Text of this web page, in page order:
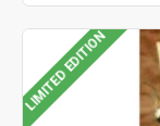
LIMITED EDITION